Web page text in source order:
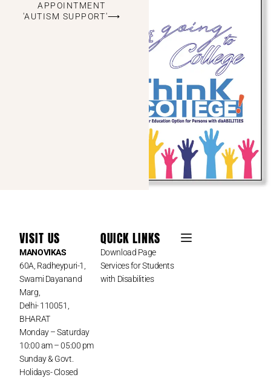
APPOINTMENT
'AUTISM SUPPORT'⟶
VISIT US
MANOVIKAS
60A, Radheypuri-1,
Swami Dayanand
Marg,
Delhi- 110051,
BHARAT
Monday – Saturday
10:00 am – 05:00 pm
Sunday & Govt.
Holidays- Closed
QUICK LINKS
Download Page
Services for Students
with Disabilities